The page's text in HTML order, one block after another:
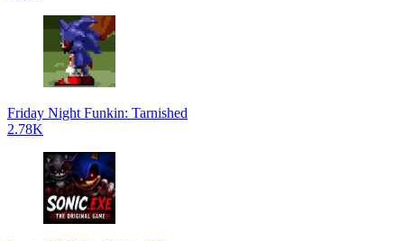
Friday Night Funkin: Tarnished
2.78K